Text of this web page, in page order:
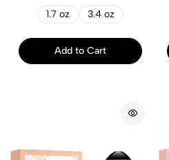
1.7 oz 3.4 oz
Add to Cart